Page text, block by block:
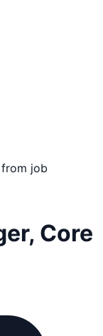
job
Core